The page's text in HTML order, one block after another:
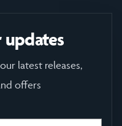
updates
latest releases,
offers